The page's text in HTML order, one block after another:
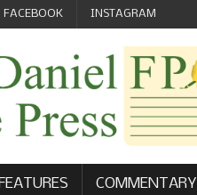
FACEBOOK INSTAGRAM
COMMENTARY